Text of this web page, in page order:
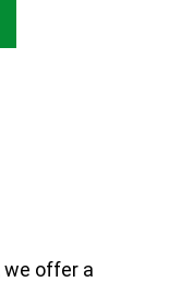
we offer a